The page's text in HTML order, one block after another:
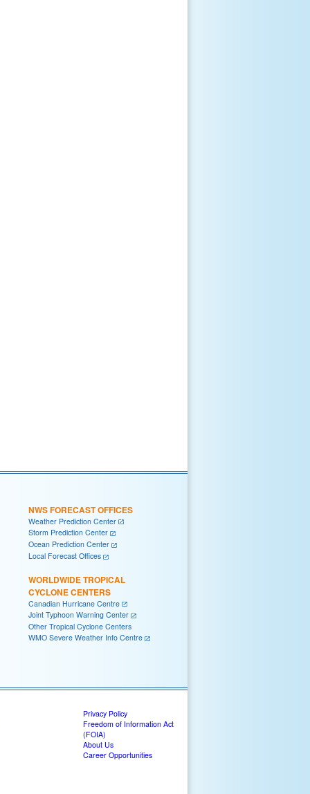
NWS FORECAST OFFICES
Weather Prediction Center
Storm Prediction Center
Ocean Prediction Center
Local Forecast Offices
WORLDWIDE TROPICAL
CYCLONE CENTERS
Canadian Hurricane Centre
Joint Typhoon Warning Center
Other Tropical Cyclone Centers
WMO Severe Weather Info Centre
Privacy Policy
Freedom of Information Act
(FOIA)
About Us
Career Opportunities